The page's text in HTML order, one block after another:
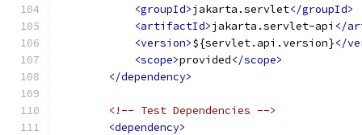
<groupId>jakarta.servlet</groupId>
<artifactId>jakarta.servlet-api </
<version>${servlet.api.version}</
<scope>provided</scope>
</dependency>
<!-- Test Dependencies -->
<dependency>